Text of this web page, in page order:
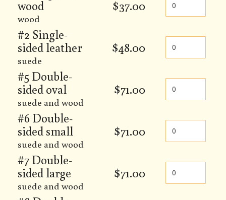
wood
wood
$37.00
#2 Single-
sided leather
suede
$48.00
#5 Double-
sided oval
suede and wood
$71.00
#6 Double-
sided small
suede and wood
$71.00
#7 Double-
sided large
suede and wood
$71.00